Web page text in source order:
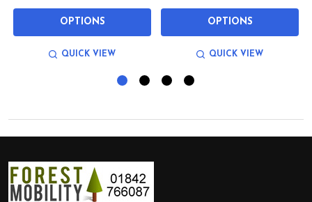
OPTIONS
QUICK VIEW
OPTIONS
QUICK VIEW
Footer
Start